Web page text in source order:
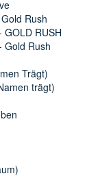
Rush
GOLD RUSH
Gold Rush
Trägt)
trägt)